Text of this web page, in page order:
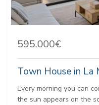
595.000€
Town House in La
Every morning you can
the sun appears on the